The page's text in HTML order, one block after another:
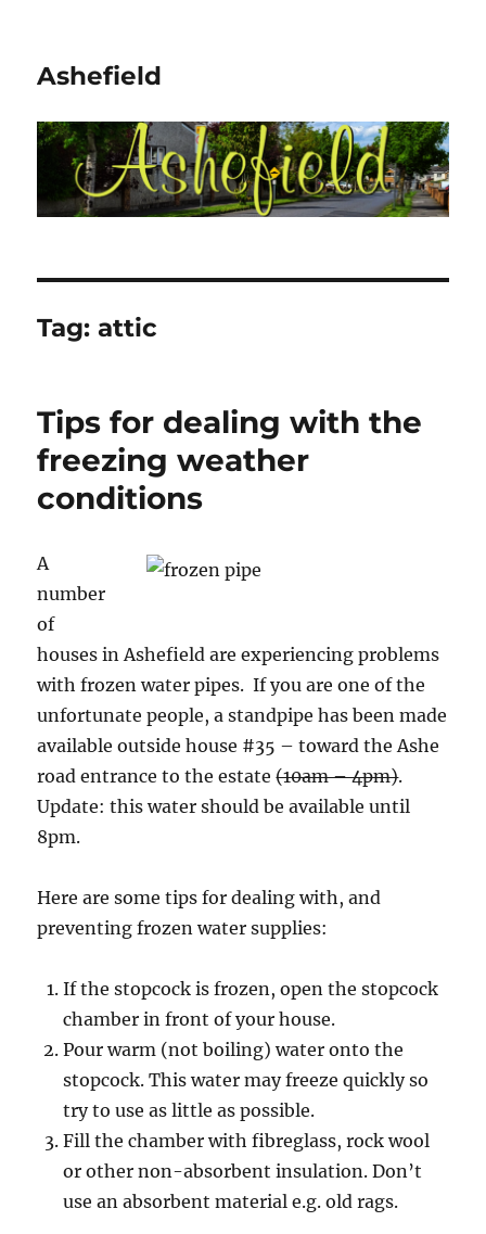
Ashefield
Tag:attic
Tips for dealing with the
freezing weather
conditions
A
number
of
houses in Ashefield are experiencing problems
with frozen water pipes. If you are one of the
unfortunate people, a standpipe has been made
available outside house #35 – toward the Ashe
road entrance to the estate(10am – 4pm).
Update: this water should be available until
8pm.
Here are some tips for dealing with, and
preventing frozen water supplies:
If the stopcock is frozen, open the stopcock
chamber in front of your house.
Pour warm (not boiling) water onto the
stopcock. This water may freeze quickly so
try to use as little as possible.
Fill the chamber with fibreglass, rock wool
or other non-absorbent insulation. Don’t
use an absorbent material e.g. old rags.